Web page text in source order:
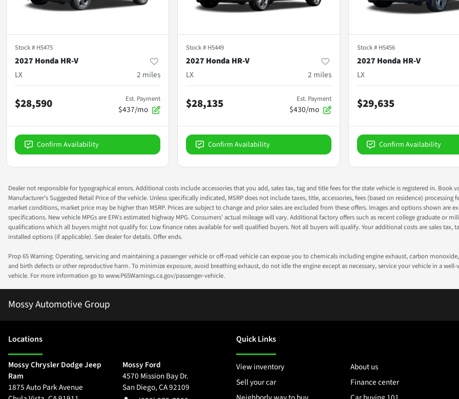
Stock # H5475
2027 Honda HR-V
LX
2 miles
$28,590 Est. Payment
$437/mo
Confirm Availability
Stock # H5449
2027 Honda HR-V
LX
2 miles
$28,135 Est. Payment
$430/mo
Confirm Availability
Stock # H5456
2027 Honda HR-V
LX
$29,635
Confirm Availability
Dealer not responsible for typographical errors. Additional costs include accessories that you add, sales tax, tag and title fees for the state vehicle is registered in. Book
Manufacturer's Suggested Retail Price of the vehicle. Unless specifically indicated, MSRP does not include taxes, title, accessories, fees (based on residence)
market conditions, market price may be higher than MSRP. Prices are subject to change and prior sales are excluded from these offers. Images and options shown
specifications. New vehicle MPGs are EPA's estimated highway MPG. Consumers' actual mileage will vary. Additional factory offers such as recent college graduate or
qualifications which all buyers might not qualify for. Low finance rates available for well qualified buyers. Not all buyers will qualify. Your additional costs are sales tax,
installed options (if applicable). See dealer for details. Offer ends.
Prop 65 Warning: Operating, servicing and maintaining a passenger vehicle or off-road vehicle can expose you to chemicals including engine exhaust, carbon
and birth defects or other reproductive harm. To minimize exposure, avoid breathing exhaust, do not idle the engine except as necessary, service your vehicle in a
vehicle. For more information go to www.P65Warnings.ca.gov/passenger-vehicle.
Mossy Automotive Group
Locations
Mossy Chrysler Dodge Jeep
Ram
1875 Auto Park Avenue
Mossy Ford
4570 Mission Bay Dr.
San Diego,CA92109
Quick Links
View inventory
About us
Sell your car
Finance center